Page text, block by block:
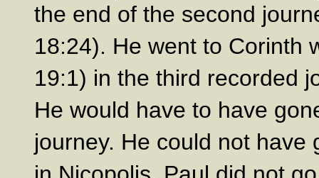
the end of the second
18:24). He went to Corinth
19:1) in the third recorded
He would have to have
journey. He could not